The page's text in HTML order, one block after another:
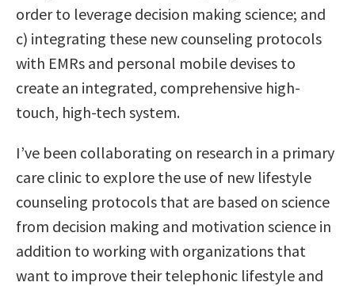
order to leverage decision making science; and
c) integrating these new counseling protocols
with EMRs and personal mobile devises to
create an integrated, comprehensive high-
touch, high-tech system.
I’ve been collaborating on research in a primary
care clinic to explore the use of new lifestyle
counseling protocols that are based on science
from decision making and motivation science in
addition to working with organizations that
want to improve their telephonic lifestyle and